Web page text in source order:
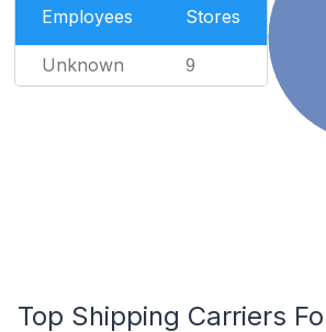
Employees Stores
Unknown 9
Top Shipping Carriers